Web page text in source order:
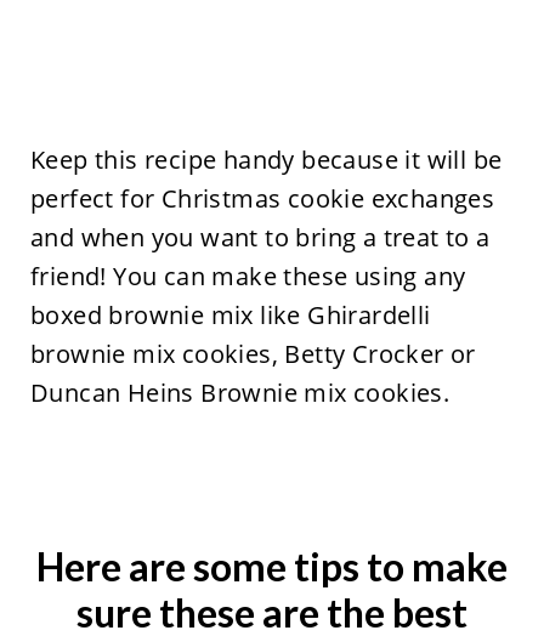
Keep this recipe handy because it will be
perfect for Christmas cookie exchanges
and when you want to bring a treat to a
friend! You can make these using any
boxed brownie mix like Ghirardelli
brownie mix cookies, Betty Crocker or
Duncan Heins Brownie mix cookies.
Here are some tips to make
sure these are the best